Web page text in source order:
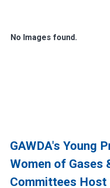
No Images found.
GAWDA's Young
Women of Gases
Committees Host